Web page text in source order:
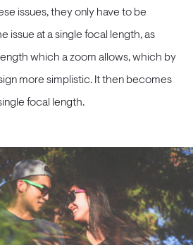
issues, they only have to be
issue at a single focal length, as
which a zoom allows, which by
more simplistic. It then becomes
focal length.